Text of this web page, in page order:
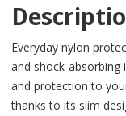
Everyday nylon
and shock-absorbing
and protection to
thanks to its slim